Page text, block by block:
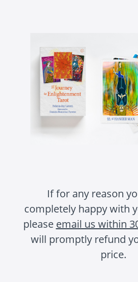
If for any reason
completely happy with
please email us within
will promptly refund
price.